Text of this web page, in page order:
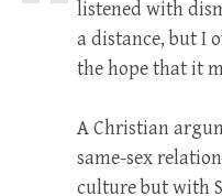
listened with
a distance, but I
the hope that it
A Christian
same-sex
culture but with